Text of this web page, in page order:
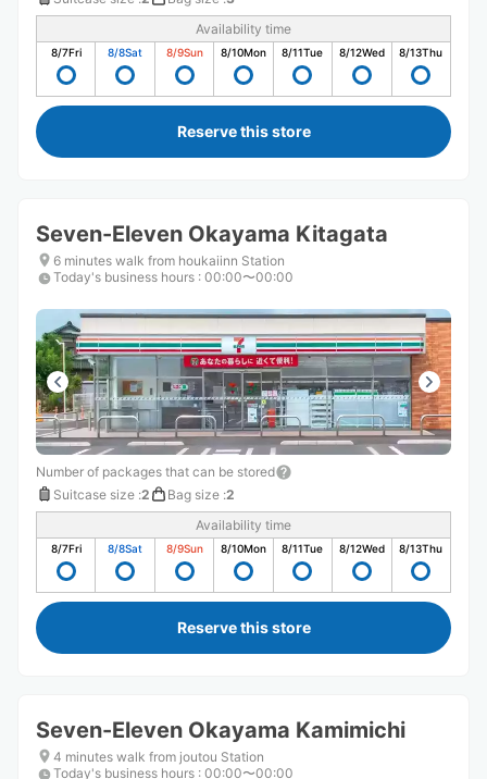
Availability time
8/7Fri 8/8Sat 8/9Sun 8/10Mon 8/11Tue 8/12Wed 8/13Thu
Reserve this store
Seven-Eleven Okayama Kitagata
6 minutes walk from houkaiinn Station
Today's business hours : 00:00〜00:00
Number of packages that can be stored
Suitcase size :2 Bag size :2
Availability time
8/7Fri 8/8Sat 8/9Sun 8/10Mon 8/11Tue 8/12Wed 8/13Thu
Reserve this store
Seven-Eleven Okayama Kamimichi
4 minutes walk from joutou Station
Today's business hours : 00:00〜00:00